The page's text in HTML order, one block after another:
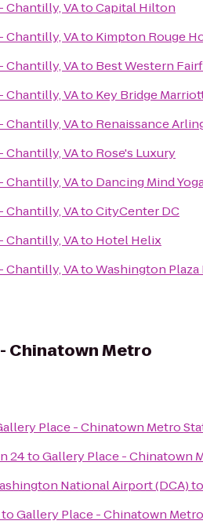
VAtoCapital Hilton
VAto Kimpton Rouge
VAto Best Western
VAto Key Bridge
VAto Renaissance
VAto Rose's Luxury
VAto Dancing Mind
VAtoCityCenter DC
VAto Hotel Helix
VAtoWashington
Chinatown Metro
Place - Chinatown Metro
24toGallery Place - Chinatown
National Airport (DCA)
toGallery Place - Chinatown